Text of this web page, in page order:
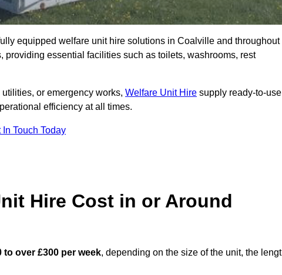
equipped welfare unit hire solutions in Coalville and throughout
essential facilities such as toilets, washrooms, rest
or emergency works, Welfare Unit Hire supply ready-to-use
efficiency at all times.
In Touch Today
Hire Cost in or Around
to over £300 per week, depending on the size of the unit, the